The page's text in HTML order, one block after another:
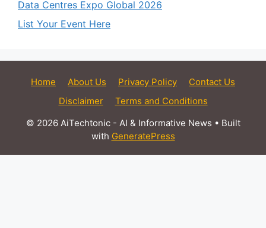
Data Centres Expo Global 2026
List Your Event Here
Home About Us Privacy Policy
Contact Us
Disclaimer
Terms and Conditions
© 2026 AiTechtonic - AI & Informative News • Built
with GeneratePress